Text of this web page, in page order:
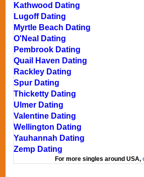
Kathwood Dating
Lugoff Dating
Myrtle Beach Dating
O'Neal Dating
Pembrook Dating
Quail Haven Dating
Rackley Dating
Spur Dating
Thicketty Dating
Ulmer Dating
Valentine Dating
Wellington Dating
Yauhannah Dating
Zemp Dating
For more singles around USA,